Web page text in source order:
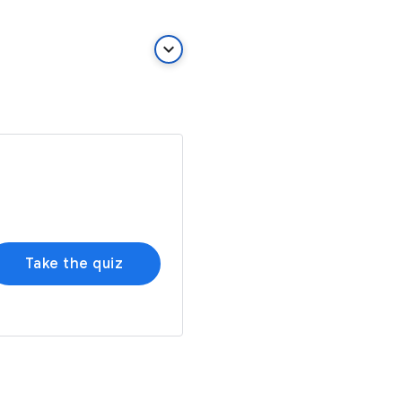
keyboard_arrow_down
Take the quiz